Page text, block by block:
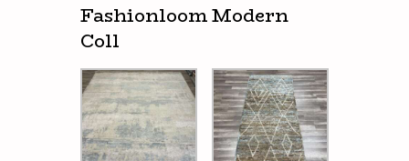
Fashionloom
Coll
Modern